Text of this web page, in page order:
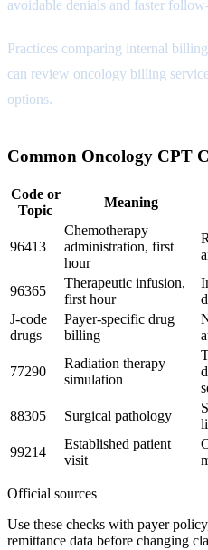
avoidable denials and faster
Practices comparing internal
can review oncology billing
options.
Common Oncology CPT
Code or
Topic
Meaning
96413
Chemotherapy
administration, first
hour
96365
Therapeutic infusion,
first hour
J-code
drugs
Payer-specific drug
billing
77290
Radiation therapy
simulation
88305
Surgical pathology
99214
Established patient
visit
Official sources
Use these checks with payer
remittance data before changing